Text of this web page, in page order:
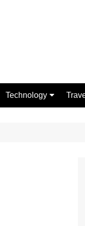
Technology